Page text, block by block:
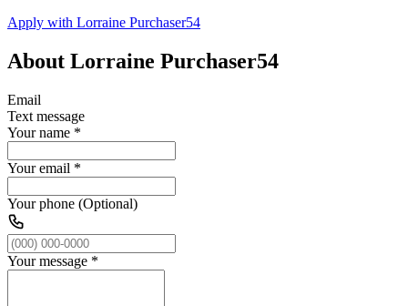
Apply with Lorraine Purchaser54
About Lorraine Purchaser54
Email
Text message
Your name *
Your email *
Your phone (Optional)
Your message *